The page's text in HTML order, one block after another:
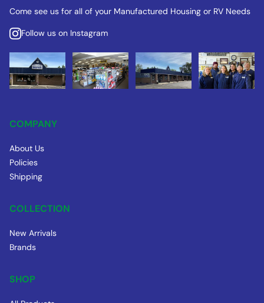
Come see us for all of your Manufactured Housing or RV Needs
Follow us on Instagram
COMPANY
About Us
Policies
Shipping
COLLECTION
New Arrivals
Brands
SHOP